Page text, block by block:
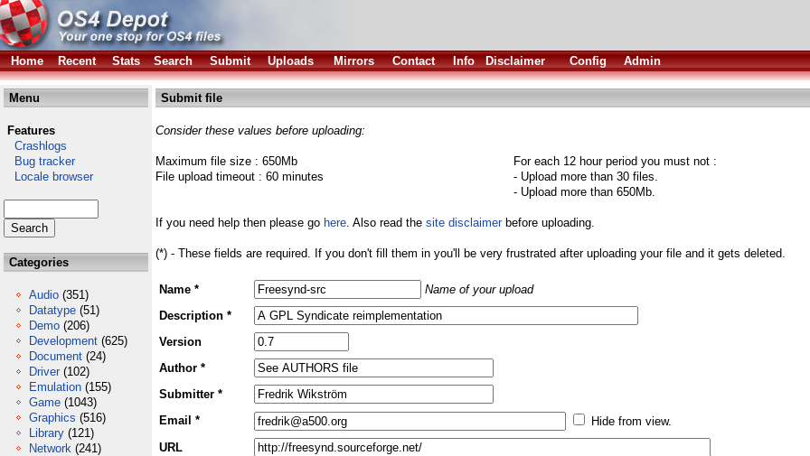
Home
Recent Stats Search Submit Uploads Mirrors Contact Info Disclaimer Config Admin
Menu
Features
Crashlogs
Bug tracker
Locale browser
Categories
Audio (351)
Datatype (51)
Demo (206)
Development (625)
Document (24)
Driver (102)
Emulation (155)
Game (1043)
Graphics (516)
Library (121)
Network (241)
Submit file
Consider these values before uploading:
Maximum file size : 650Mb
File upload timeout : 60 minutes
For each 12 hour period you must not :
- Upload more than 30 files.
- Upload more than 650Mb.
If you need help then please go here. Also read the site disclaimerbefore uploading.
(*) - These fields are required. If you don't fill them in you'll be very frustrated after uploading your file and it gets deleted.
Name *
Name of your upload
Description *
Version
Author *
Submitter *
Email *
Hide from view.
URL